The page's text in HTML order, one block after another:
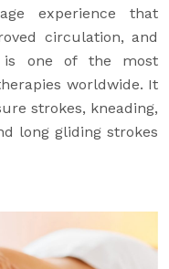
experience that
circulation, and
is one of the most
worldwide. It
strokes, kneading,
long gliding strokes